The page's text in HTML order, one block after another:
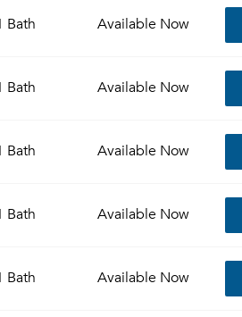
Bath Available Now
Bath Available Now
Bath Available Now
Bath Available Now
Bath Available Now